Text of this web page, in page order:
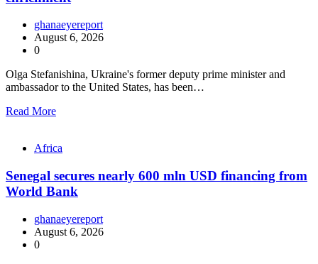
ghanaeyereport
August 6, 2026
0
Olga Stefanishina, Ukraine's former deputy prime minister and
ambassador to the United States, has been…
Read More
Africa
Senegal secures nearly 600 mln USD financing from
World Bank
ghanaeyereport
August 6, 2026
0